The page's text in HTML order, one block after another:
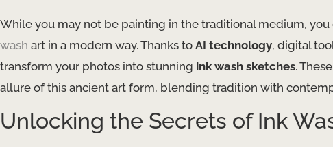
While you may not be painting in the traditional medium,
wash art in a modern way. Thanks to AI technology, digital
transform your photos into stunning ink wash sketches.
allure of this ancient art form, blending tradition with
Unlocking the Secrets of Ink